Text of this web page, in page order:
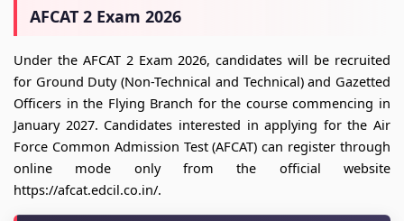
AFCAT 2 Exam 2026
Under the AFCAT 2 Exam 2026, candidates will be recruited
for Ground Duty (Non-Technical and Technical) and Gazetted
Officers in the Flying Branch for the course commencing in
January 2027. Candidates interested in applying for the Air
Force Common Admission Test (AFCAT) can register through
online mode only from the official website
https://afcat.edcil.co.in/.